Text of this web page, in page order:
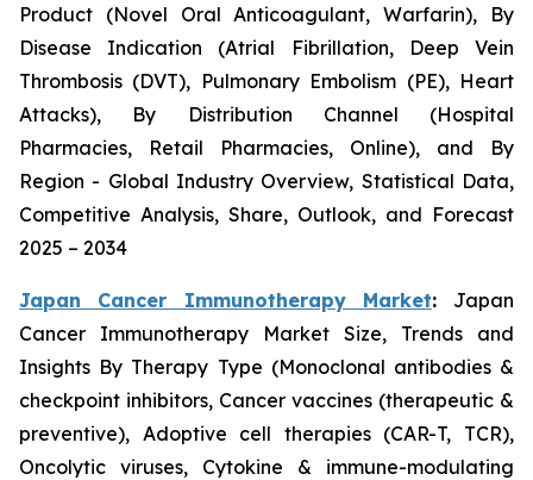
Product (Novel Oral Anticoagulant, Warfarin), By
Disease Indication (Atrial Fibrillation, Deep Vein
Thrombosis (DVT), Pulmonary Embolism (PE), Heart
Attacks), By Distribution Channel (Hospital
Pharmacies, Retail Pharmacies, Online), and By
Region - Global Industry Overview, Statistical Data,
Competitive Analysis, Share, Outlook, and Forecast
2025 – 2034
Japan Cancer Immunotherapy Market: Japan
Cancer Immunotherapy Market Size, Trends and
Insights By Therapy Type (Monoclonal antibodies &
checkpoint inhibitors, Cancer vaccines (therapeutic &
preventive), Adoptive cell therapies (CAR-T, TCR),
Oncolytic viruses, Cytokine & immune-modulating